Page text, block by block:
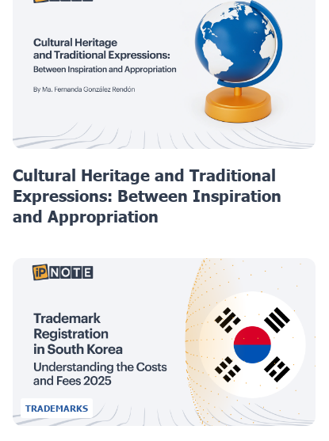
Cultural Heritage and Traditional
Expressions: Between Inspiration
and Appropriation
TRADEMARKS